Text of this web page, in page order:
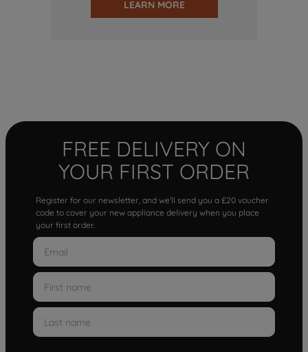
LEARN MORE
FREE DELIVERY ON
YOUR FIRST ORDER
Register for our newsletter, and we'll send you a £20 voucher
code to cover your new appliance delivery when you place
your first order.